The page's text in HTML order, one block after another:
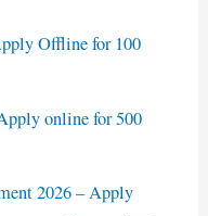
Offline for 100
online for 500
2026 – Apply